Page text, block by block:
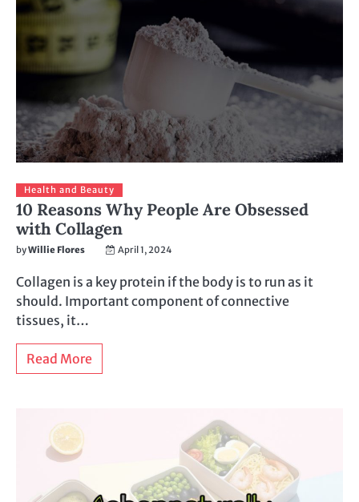
Health and Beauty
10 Reasons Why People Are Obsessed
with Collagen
byWillie Flores April 1, 2024
Collagen is a key protein if the body is to run as it
should. Important component of connective
tissues, it…
Read More